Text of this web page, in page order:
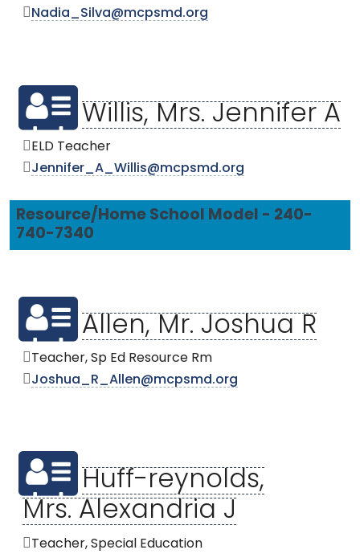
Nadia_Silva@mcpsmd.org
Willis, Mrs. Jennifer A
ELD Teacher
Jennifer_A_Willis@mcpsmd.org
Resource/Home School Model - 240-
740-7340
Allen, Mr. Joshua R
Teacher, Sp Ed Resource Rm
Joshua_R_Allen@mcpsmd.org
Huff-reynolds,
Mrs. Alexandria J
Teacher, Special Education